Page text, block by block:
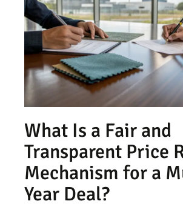
What Is a Fair and
Transparent Price
Mechanism for a
Year Deal?